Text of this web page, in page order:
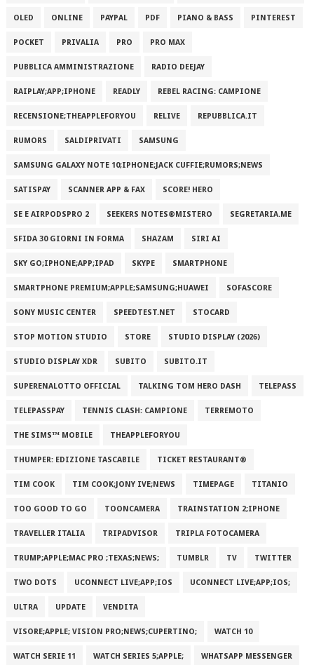
OLED ONLINE PAYPAL PDF PIANO & BASS PINTEREST
POCKET PRIVALIA PRO PRO MAX
PUBBLICA AMMINISTRAZIONE RADIO DEEJAY
RAIPLAY;APP;IPHONE READLY REBEL RACING: CAMPIONE
RECENSIONE;THEAPPLEFORYOU RELIVE REPUBBLICA.IT
RUMORS SALDIPRIVATI SAMSUNG
SAMSUNG GALAXY NOTE 10;IPHONE;JACK CUFFIE;RUMORS;NEWS
SATISPAY SCANNER APP & FAX SCORE! HERO
SE E AIRPODSPRO 2 SEEKERS NOTES®MISTERO SEGRETARIA.ME
SFIDA 30 GIORNI IN FORMA SHAZAM SIRI AI
SKY GO;IPHONE;APP;IPAD SKYPE SMARTPHONE
SMARTPHONE PREMIUM;APPLE;SAMSUNG;HUAWEI SOFASCORE
SONY MUSIC CENTER SPEEDTEST.NET STOCARD
STOP MOTION STUDIO STORE STUDIO DISPLAY (2026)
STUDIO DISPLAY XDR SUBITO SUBITO.IT
SUPERENALOTTO OFFICIAL TALKING TOM HERO DASH TELEPASS
TELEPASSPAY TENNIS CLASH: CAMPIONE TERREMOTO
THE SIMS™ MOBILE THEAPPLEFORYOU
THUMPER: EDIZIONE TASCABILE TICKET RESTAURANT®
TIM COOK TIM COOK;JONY IVE;NEWS TIMEPAGE TITANIO
TOO GOOD TO GO TOONCAMERA TRAINSTATION 2;IPHONE
TRAVELLER ITALIA TRIPADVISOR TRIPLA FOTOCAMERA
TRUMP;APPLE;MAC PRO ;TEXAS;NEWS; TUMBLR TV TWITTER
TWO DOTS UCONNECT LIVE;APP;IOS UCONNECT LIVE;APP;IOS;
ULTRA UPDATE VENDITA
VISORE;APPLE; VISION PRO;NEWS;CUPERTINO; WATCH 10
WATCH SERIE 11 WATCH SERIES 5;APPLE; WHATSAPP MESSENGER